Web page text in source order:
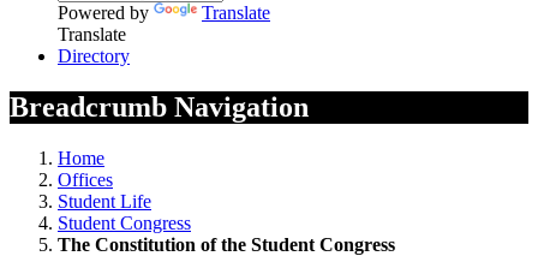
Powered by
Translate
Translate
Directory
Breadcrumb Navigation
Home
Offices
Student Life
Student Congress
The Constitution of the Student Congress